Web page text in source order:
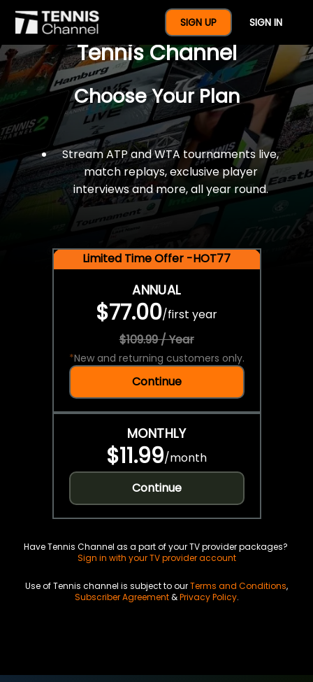
SIGN UP SIGN IN
$77 For A Full Year Of
Tennis Channel
Choose Your Plan
Stream ATP and WTA tournaments live,
match replays, exclusive player
interviews and more, all year round.
Limited Time Offer -HOT77
ANNUAL
$77.00/first year
$109.99 / Year
*New and returning customers only.
Continue
MONTHLY
$11.99/month
Continue
Have Tennis Channel as a part of your TV provider packages?
Sign in with your TV provider account
Use of Tennis channel is subject to ourTerms and Conditions,
Subscriber Agreement&Privacy Policy.